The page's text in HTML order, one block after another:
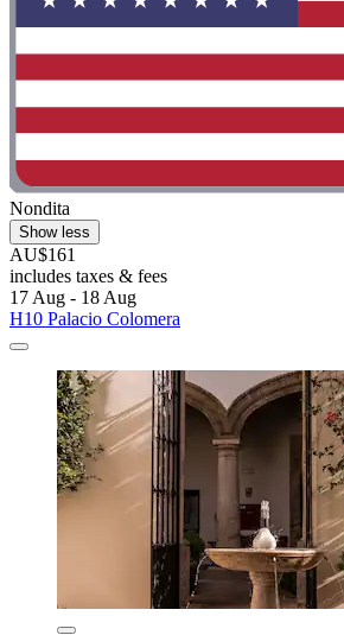
Nondita
Show less
AU$161
includes taxes & fees
17 Aug - 18 Aug
H10 Palacio Colomera